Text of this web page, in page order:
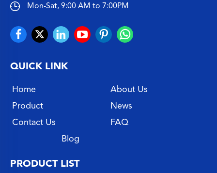
Mon-Sat, 9:00 AM to 7:00PM
QUICK LINK
Home
About Us
Product
News
Contact Us
FAQ
Blog
PRODUCT LIST